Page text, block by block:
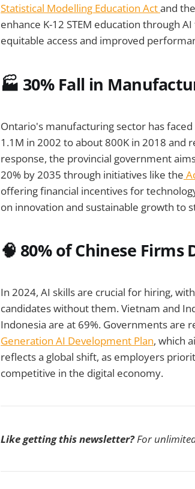
Statistical Modelling Education Actand the
enhance K-12 STEM education through
equitable access and improved
🏭 30% Fall in
Ontario's manufacturing sector has
1.1M in 2002 to about 800K in 2018 and
response, the provincial government
20% by 2035 through initiatives like the
offering financial incentives for
on innovation and sustainable growth to
🧠 80% of Chinese Firms
In 2024, AI skills are crucial for hiring,
candidates without them. Vietnam and
Indonesia are at 69%. Governments are
Generation AI Development Plan, which
reflects a global shift, as employers
competitive in the digital economy.
Like getting this newsletter?For